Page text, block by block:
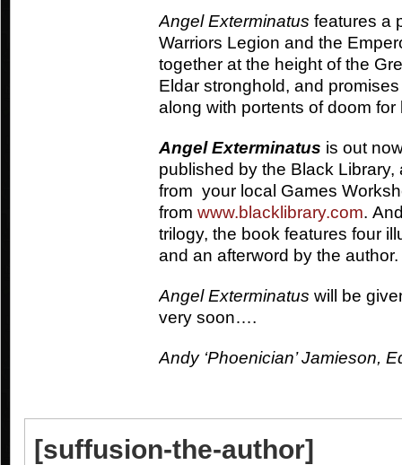
Angel Exterminatus features a
Warriors Legion and the
together at the height of the
Eldar stronghold, and
along with portents of doom
Angel Exterminatus is out
published by the Black
from your local Games
from www.blacklibrary.com.
trilogy, the book features four
and an afterword by the author.
Angel Exterminatus will be
very soon….
Andy ‘Phoenician’ Jamieson,
[suffusion-the-author]